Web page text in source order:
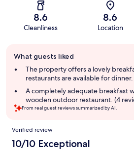
8.6
Cleanliness
8.6
Location
review
summary
What guests liked
The property offers a lovely
restaurants are available for
A completely adequate breakfast
wooden outdoor restaurant. (4
From real guest reviews summarized by AI.
Reviews
Verified review
10/10 Exceptional